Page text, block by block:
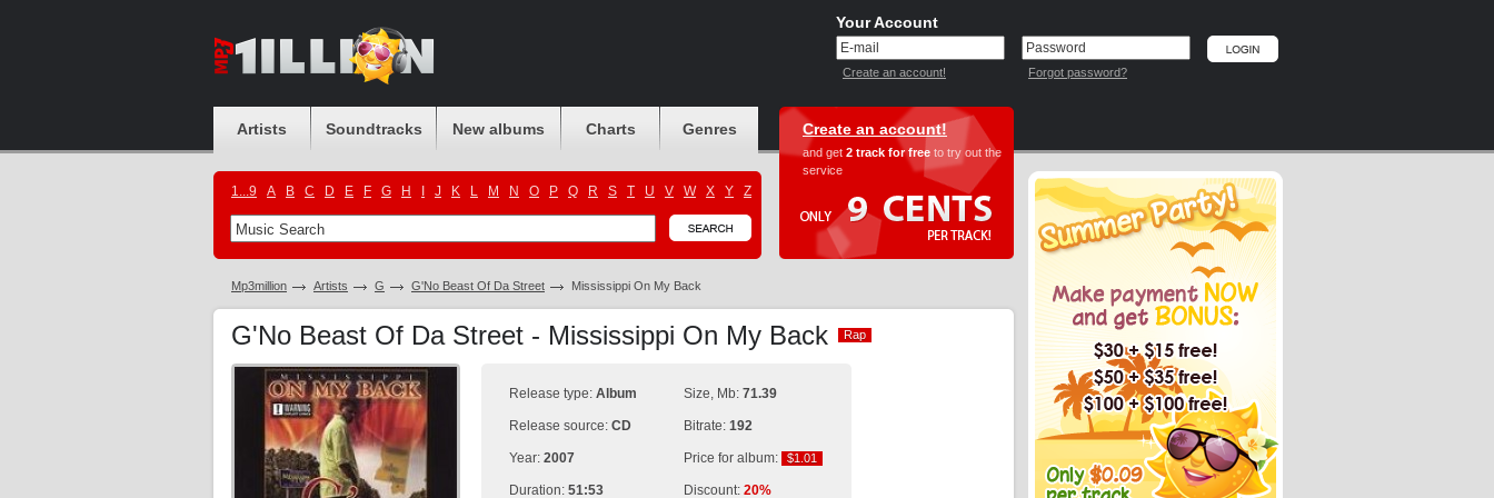
Your Account
Create an account! Forgot password?
Artists Soundtracks New albums Charts Genres
1...9 A B C D E F G H J K L M N O P Q R S T U V W X Y Z
Create an account!
and get 2 track for free to try out the
service
Mp3million Artists G G'No Beast Of Da Street Mississippi On My Back
G'No Beast Of Da Street - Mississippi On My Back Rap
Rap
Release type: Album
Release source: CD
Year: 2007
Duration: 51:53
Size, Mb: 71.39
Bitrate: 192
Price for album: $1.01
$1.01
Discount: 20%